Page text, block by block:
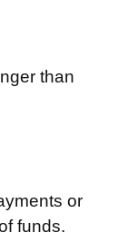
than
or
funds.